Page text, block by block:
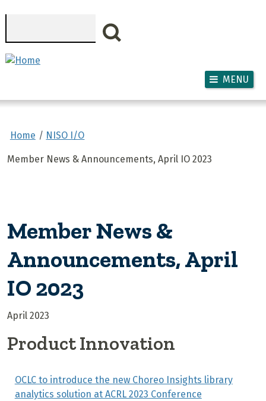
MENU
Home NISO I/O
Member News & Announcements, April IO 2023
Member News &
Announcements, April
IO 2023
April 2023
Product Innovation
OCLC to introduce the new Choreo Insights library
analytics solution at ACRL 2023 Conference